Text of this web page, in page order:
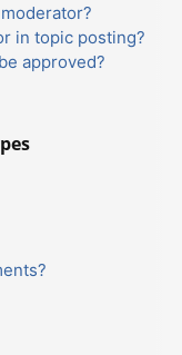
in topic posting?
approved?